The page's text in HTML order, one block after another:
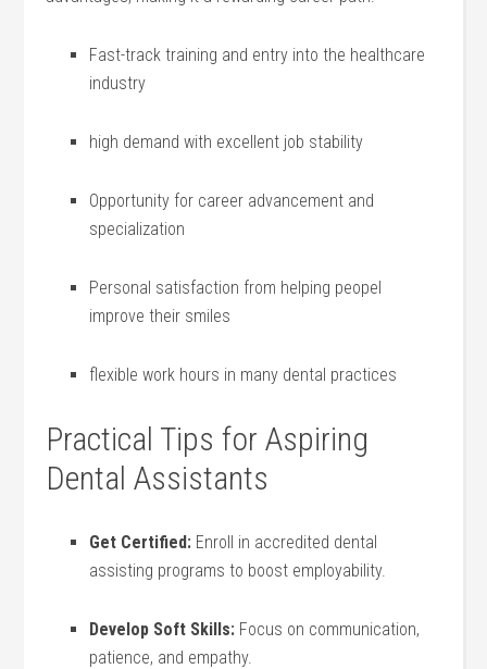
Fast-track‌ training and entry into the healthcare
industry
high demand with excellent job​ stability
Opportunity⁣ for‍ career advancement and
⁢specialization
Personal satisfaction from helping peopel
improve their smiles
flexible work hours ​in many dental practices
Practical Tips for Aspiring
Dental Assistants
Get Certified: Enroll in accredited dental
assisting programs to boost⁤ employability.
Develop‌ Soft Skills: Focus​ on communication,
patience, and empathy.